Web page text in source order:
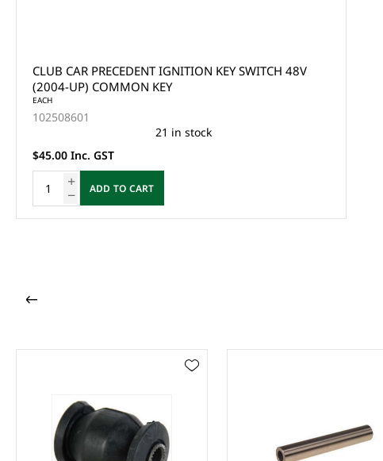
CLUB CAR PRECEDENT IGNITION KEY SWITCH 48V
(2004-UP) COMMON KEY
EACH
102508601
21 in stock
$45.00 Inc. GST
ADD TO CART